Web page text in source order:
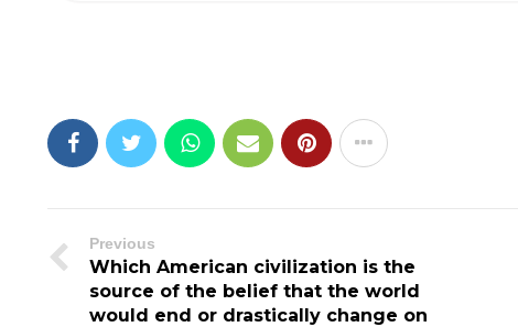
Previous
Which American civilization is the
source of the belief that the world
would end or drastically change on